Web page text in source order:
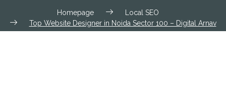
Homepage
Local SEO
Top Website Designer in Noida Sector 100 – Digital Arnav